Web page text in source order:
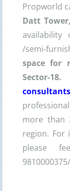
Propworld
Datt
/semi-
space for
Sector-
more than
region. For
please